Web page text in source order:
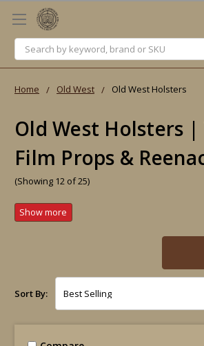
Search
Home Old West Old West Holsters
Old West Holsters
Film Props &
(Showing 12 of 25)
Sort By: